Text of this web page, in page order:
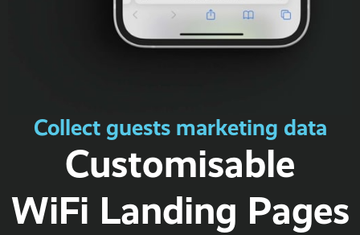
Collect guests marketing data
Customisable
WiFi Landing Pages